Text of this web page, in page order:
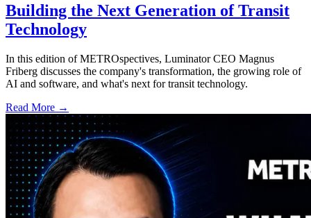
Building the Next Generation of Transit
Technology
In this edition of METROspectives, Luminator CEO Magnus
Friberg discusses the company's transformation, the growing role of
AI and software, and what's next for transit technology.
Read More →